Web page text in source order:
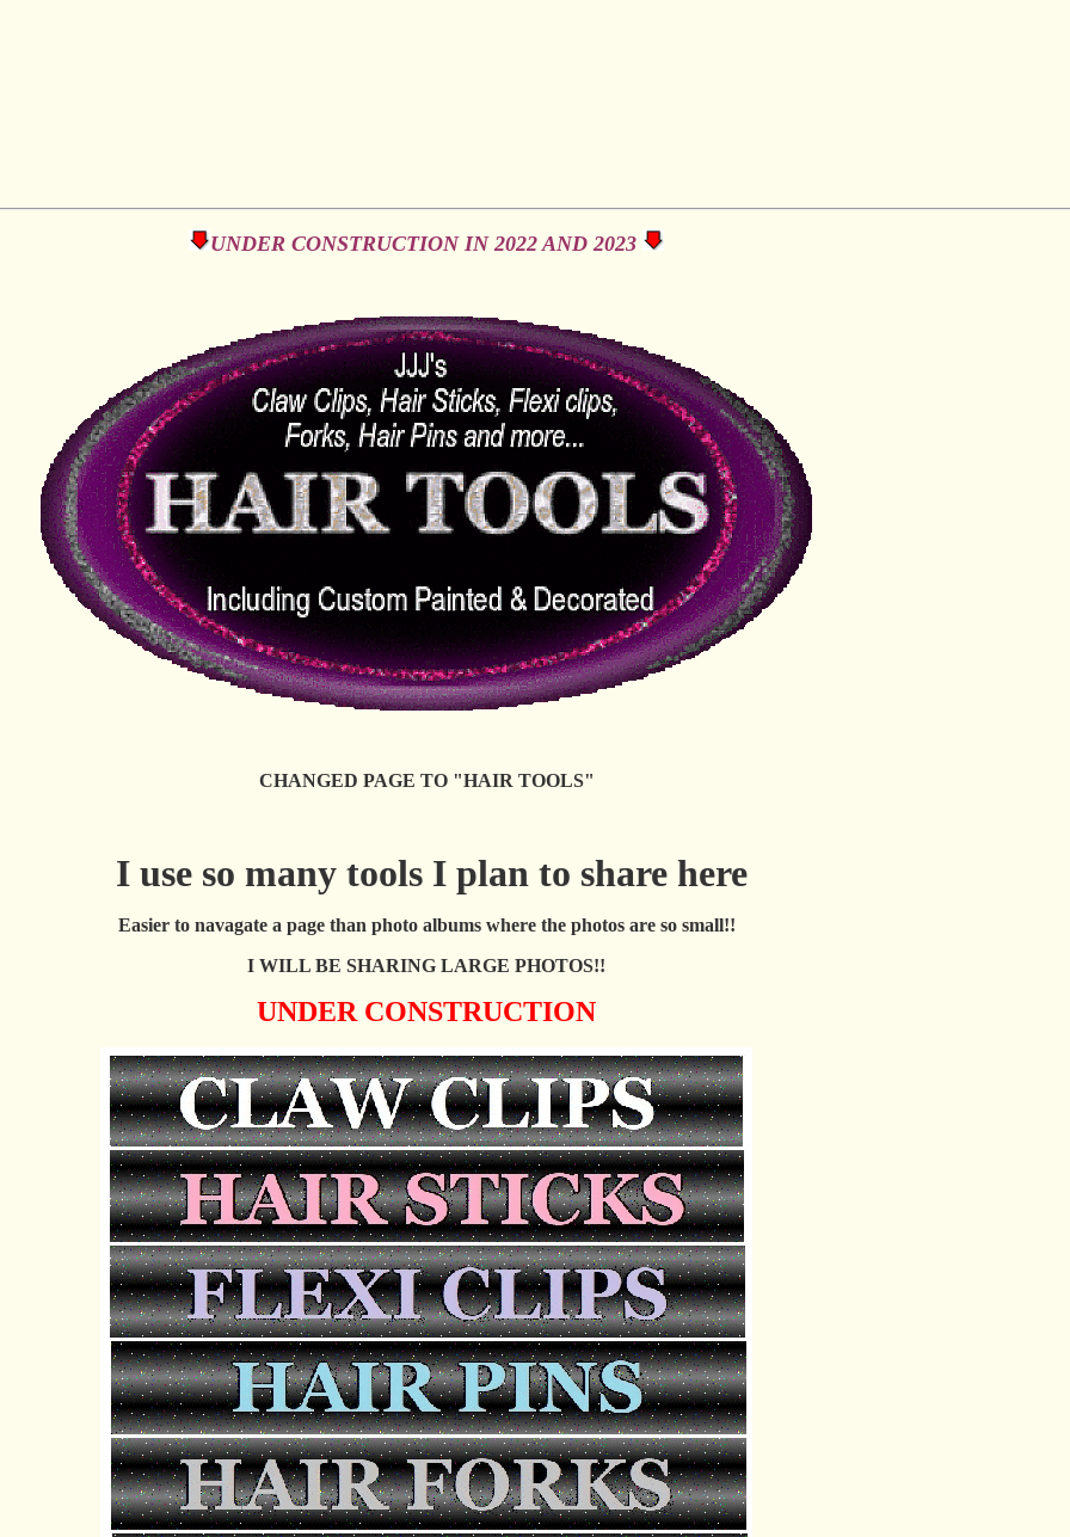
UNDER CONSTRUCTION IN 2022 AND 2023
CHANGED PAGE TO "HAIR TOOLS"
I use so many tools I plan to share here
Easier to navagate a page than photo albums where the photos are so small!!
I WILL BE SHARING LARGE PHOTOS!!
UNDER CONSTRUCTION